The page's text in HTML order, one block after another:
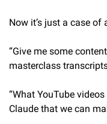
Now it’s just a case of
“Give me some
masterclass
“What YouTube
Claude that we can